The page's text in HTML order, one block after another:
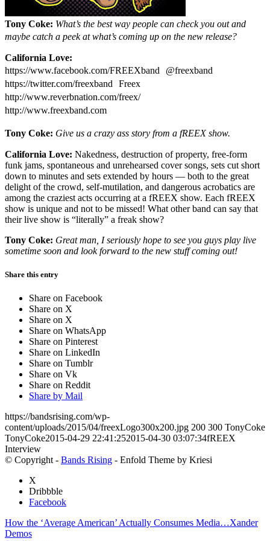
Tony Coke: What’s the best way people can check you out and
maybe catch a peek at what’s coming up on the new release?
California Love:
https://www.facebook.com/FREEXband @freexband
https://twitter.com/freexband Freex
http://www.reverbnation.com/freex/
http://www.freexband.com
Tony Coke: Give us a crazy ass story from a fREEX show.
California Love: Nakedness, destruction of property, free-form
funk jams, spontaneous and unrehearsed cover songs, sets cut short
down to minutes and sets extended by hours — both to the great
delight of the crowd, self-mutilation, and dangerous acrobatics are
among the craziest acts occurring at a fREEX show. Each fREEX
show is unique and not to be missed! What other band can say that
their live show is “literally” a freak show?
Tony Coke: Great man, I seriously hope to see you guys play live
sometime soon and look forward to the new stuff coming out!
Share this entry
Share on Facebook
Share on X
Share on X
Share on WhatsApp
Share on Pinterest
Share on LinkedIn
Share on Tumblr
Share on Vk
Share on Reddit
Share by Mail
https://bandsrising.com/wp-
content/uploads/2015/04/freexLogo300x200.jpg 200 300 TonyCoke
TonyCoke2015-04-29 22:41:252015-04-30 03:07:34fREEX
Interview
© Copyright - Bands Rising - Enfold Theme by Kriesi
X
Dribbble
Facebook
How the ‘Average American’ Actually Consumes Media…Xander
Demos